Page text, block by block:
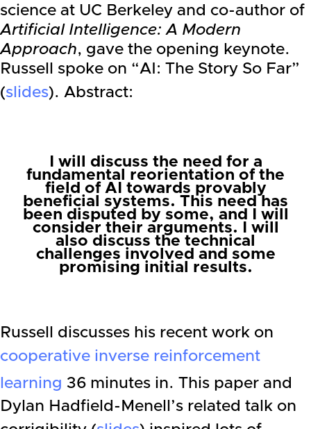
science at UC Berkeley and co-author of
Artificial Intelligence: A Modern
Approach, gave the opening keynote.
Russell spoke on “AI: The Story So Far”
(slides). Abstract:
I will discuss the need for a
fundamental reorientation of the
field of AI towards provably
beneficial systems. This need has
been disputed by some, and I will
consider their arguments. I will
also discuss the technical
challenges involved and some
promising initial results.
Russell discusses his recent work on
cooperative inverse reinforcement
learning 36 minutes in. This paper and
Dylan Hadfield-Menell’s related talk on